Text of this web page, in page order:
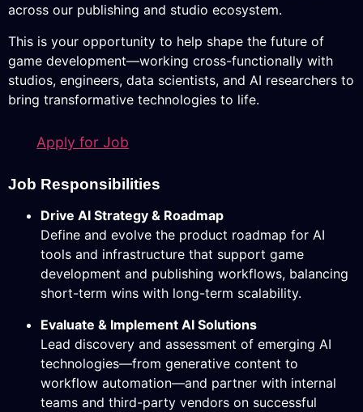
across our publishing and studio ecosystem.
This is your opportunity to help shape the future of
game development—working cross-functionally with
studios, engineers, data scientists, and AI researchers to
bring transformative technologies to life.
Apply for Job
Job Responsibilities
Drive AI Strategy & Roadmap
Define and evolve the product roadmap for AI
tools and infrastructure that support game
development and publishing workflows, balancing
short-term wins with long-term scalability.
Evaluate & Implement AI Solutions
Lead discovery and assessment of emerging AI
technologies—from generative content to
workflow automation—and partner with internal
teams and third-party vendors on successful